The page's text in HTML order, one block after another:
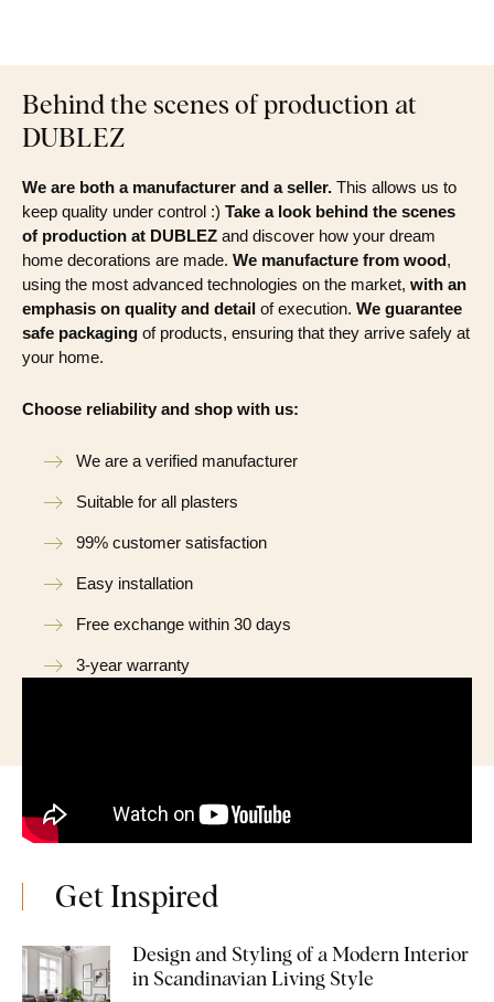
Behind the scenes of production at
DUBLEZ
We are both a manufacturer and a seller. This allows us to
keep quality under control :) Take a look behind the scenes
of production at DUBLEZ and discover how your dream
home decorations are made. We manufacture from wood,
using the most advanced technologies on the market, with an
emphasis on quality and detail of execution. We guarantee
safe packaging of products, ensuring that they arrive safely at
your home.
Choose reliability and shop with us:
We are a verified manufacturer
Suitable for all plasters
99% customer satisfaction
Easy installation
Free exchange within 30 days
3-year warranty
Get Inspired
Design and Styling of a Modern Interior
in Scandinavian Living Style